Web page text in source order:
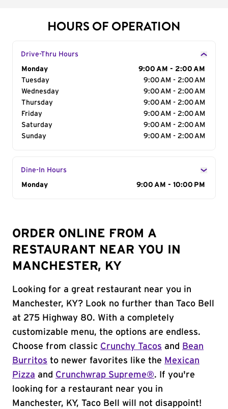
HOURS OF OPERATION
Drive-Thru Hours
Day of the Week
Monday
9:00 AM - 2:00 AM
Tuesday
9:00 AM - 2:00 AM
Wednesday
9:00 AM - 2:00 AM
Thursday
9:00 AM - 2:00 AM
Friday
9:00 AM - 2:00 AM
Saturday
9:00 AM - 2:00 AM
Sunday
9:00 AM - 2:00 AM
Dine-In Hours
Day of the Week
Monday 9:00 AM - 10:00 PM
ORDER ONLINE FROM A
RESTAURANT NEAR YOU IN
MANCHESTER, KY
Looking for a great restaurant near you in
Manchester, KY? Look no further than Taco Bell
at 275 Highway 80. With a completely
customizable menu, the options are endless.
Choose from classic Crunchy Tacos and
Bean
Burritos to newer favorites like the Mexican
Pizza and Crunchwrap Supreme®. If you're
looking for a restaurant near you in
Manchester, KY, Taco Bell will not disappoint!